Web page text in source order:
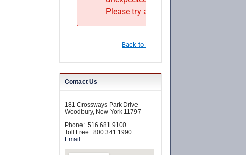
Contact Us
181 Crossways Park Drive
Woodbury, New York 11797
Phone: 516.681.9100
Toll Free: 800.341.1990
Email